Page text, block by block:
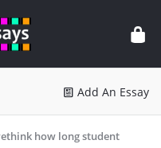
Add An Essay
how long student